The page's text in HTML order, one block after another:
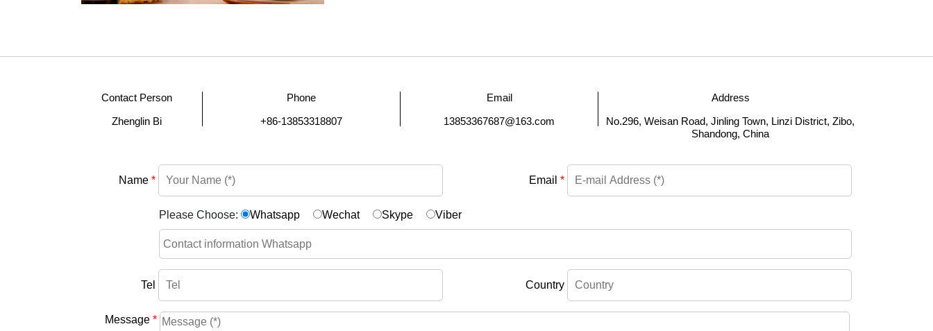
Contact Person
Zhenglin Bi
Phone
+86-13853318807
Email
13853367687@163.com
Address
No.296, Weisan Road, Jinling Town, Linzi District, Zibo,
Shandong, China
Name * Email *
Please Choose: Whatsapp Wechat Skype Viber
Tel Country
Message *